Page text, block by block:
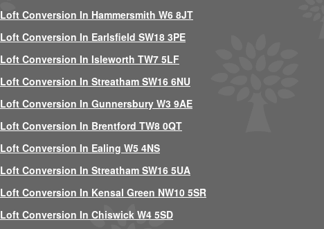
Loft Conversion In Hammersmith W6 8JT
Loft Conversion In Earlsfield SW18 3PE
Loft Conversion In Isleworth TW7 5LF
Loft Conversion In Streatham SW16 6NU
Loft Conversion In Gunnersbury W3 9AE
Loft Conversion In Brentford TW8 0QT
Loft Conversion In Ealing W5 4NS
Loft Conversion In Streatham SW16 5UA
Loft Conversion In Kensal Green NW10 5SR
Loft Conversion In Chiswick W4 5SD